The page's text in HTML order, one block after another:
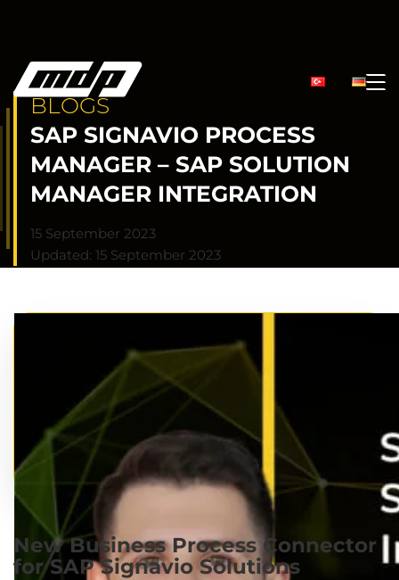
BLOGS
SAP SIGNAVIO PROCESS
MANAGER – SAP SOLUTION
MANAGER INTEGRATION
15 September 2023
Updated: 15 September 2023
New Business Process Connector
for SAP Signavio Solutions